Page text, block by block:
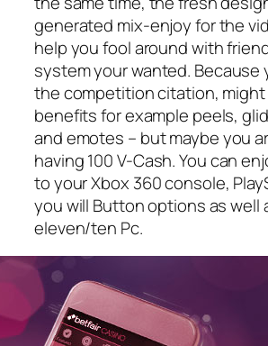
generated mix-enjoy for the
help you fool around with
system your wanted. Because
the competition citation,
benefits for example peels,
and emotes – but maybe you
having 100 V-Cash. You can
to your Xbox 360 console,
you will Button options as well
eleven/ten Pc.